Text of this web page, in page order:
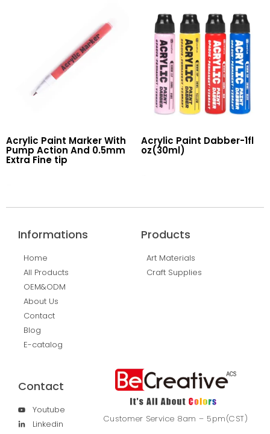
Acrylic Paint Marker With
Pump Action And 0.5mm
Extra Fine tip
Acrylic Paint Dabber-1fl
oz(30ml)
Informations
Home
All Products
OEM&ODM
About Us
Contact
Blog
E-catalog
Products
Art Materials
Craft Supplies
Contact
Youtube
Linkedin
Customer Service 8am – 5pm(CST)